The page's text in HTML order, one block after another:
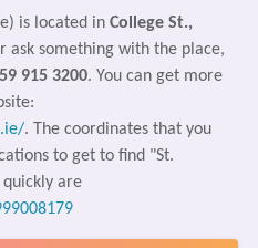
is located in College St.,
ask something with the place,
915 3200. You can get more
. The coordinates that you
to get to find "St.
quickly are